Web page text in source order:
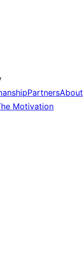
PartnersAbout
Motivation